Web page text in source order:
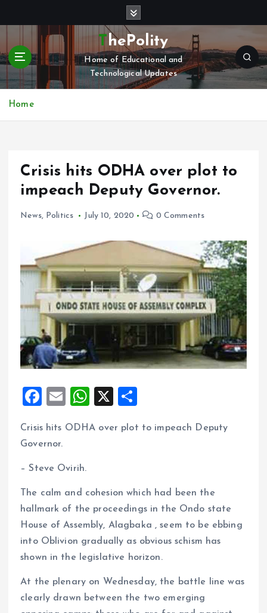
t
c
ThePolity
Home of Educational and
Technological Updates
Home
Crisis hits ODHA over plot to
impeach Deputy Governor.
News, Politics July 10, 2020 0 Comments
F
ce
o
o
k
E
ai
W
at
p
p
X
a
Crisis hits ODHA over plot to impeach Deputy
Governor.
– Steve Ovirih.
The calm and cohesion which had been the
hallmark of the proceedings in the Ondo state
House of Assembly, Alagbaka , seem to be ebbing
into Oblivion gradually as obvious schism has
shown in the legislative horizon.
At the plenary on Wednesday, the battle line was
clearly drawn between the two emerging